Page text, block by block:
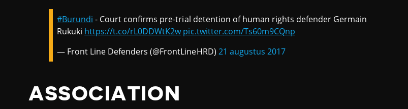
#Burundi - Court confirms pre-trial detention of human rights defender Germain
Rukuki https://t.co/rL0DDWtK2w pic.twitter.com/Ts60m9CQnp
— Front Line Defenders (@FrontLineHRD) 21 augustus 2017
ASSOCIATION